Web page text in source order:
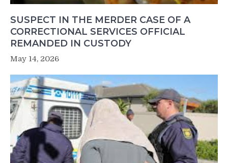
SUSPECT IN THE MERDER CASE OF A
CORRECTIONAL SERVICES OFFICIAL
REMANDED IN CUSTODY
May 14, 2026